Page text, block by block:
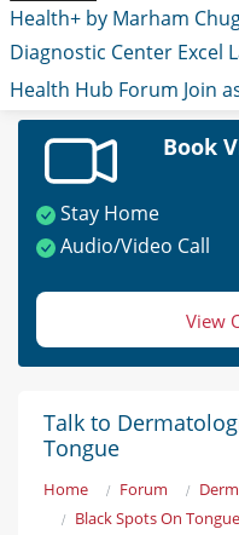
Health+ by Marham
Diagnostic Center Excel
Health Hub Forum Join
Book
Stay Home
Audio/Video Call
View
Talk to
Tongue
Home Forum
Black Spots On Tongue